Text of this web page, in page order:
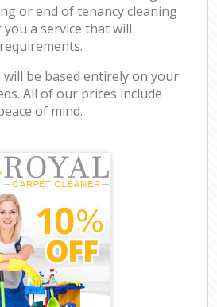
or end of tenancy cleaning
a service that will
be based entirely on your
All of our prices include
of mind.